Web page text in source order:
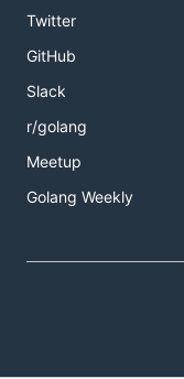
Twitter
GitHub
Slack
r/golang
Meetup
Golang Weekly